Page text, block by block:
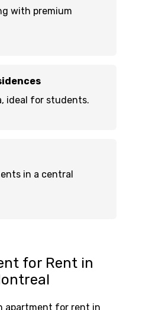
with premium
ideal for students.
in a central
for Rent in
apartment for rent in